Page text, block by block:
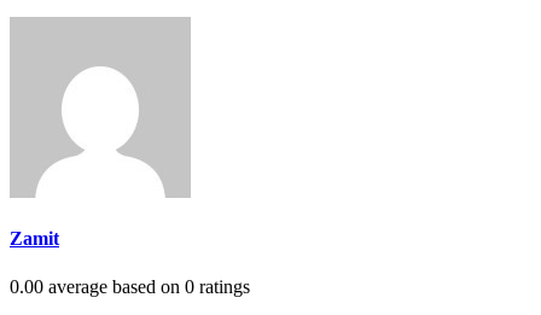
Zamit
0.00 average based on 0 ratings